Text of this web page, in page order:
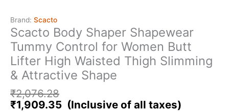
Brand: Scacto
Scacto Body Shaper Shapewear
Tummy Control for Women Butt
Lifter High Waisted Thigh Slimming
& Attractive Shape
₹2,076.28
₹1,909.35